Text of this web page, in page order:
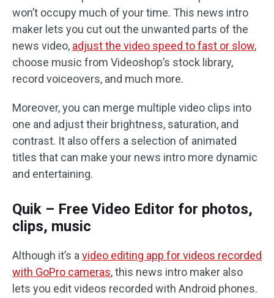
won’t occupy much of your time. This news intro
maker lets you cut out the unwanted parts of the
news video, adjust the video speed to fast or slow,
choose music from Videoshop’s stock library,
record voiceovers, and much more.
Moreover, you can merge multiple video clips into
one and adjust their brightness, saturation, and
contrast. It also offers a selection of animated
titles that can make your news intro more dynamic
and entertaining.
Quik – Free Video Editor for photos,
clips, music
Although it’s a video editing app for videos recorded
with GoPro cameras, this news intro maker also
lets you edit videos recorded with Android phones.